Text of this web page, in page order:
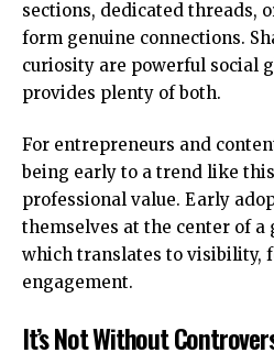
sections, dedicated threads,
form genuine connections.
curiosity are powerful social
provides plenty of both.
For entrepreneurs and
being early to a trend like
professional value. Early
themselves at the center of
which translates to visibility,
engagement.
It’s Not Without